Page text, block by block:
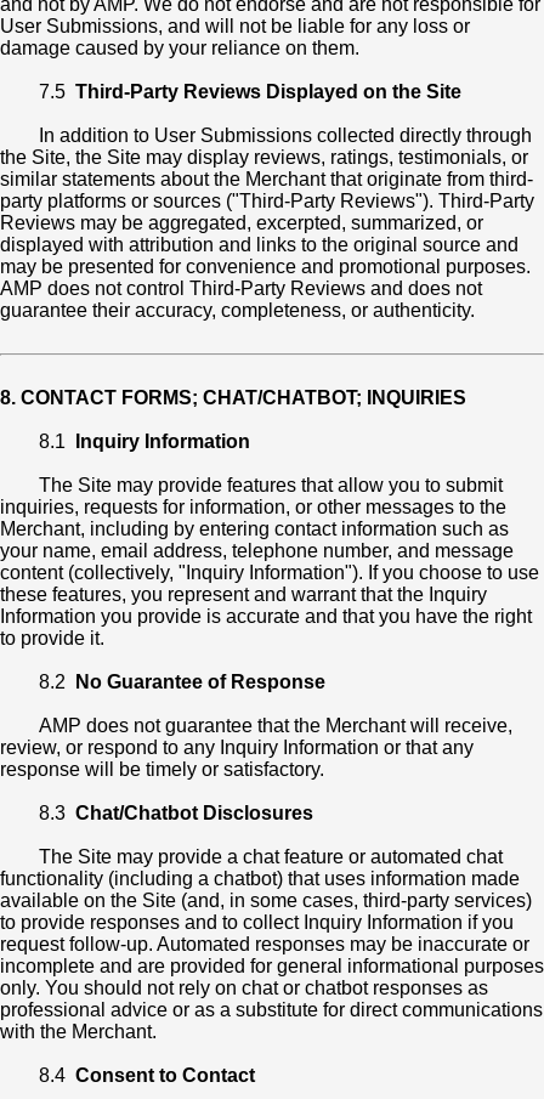
and not by AMP. We do not endorse and are not responsible for
User Submissions, and will not be liable for any loss or
damage caused by your reliance on them.
7.5 Third-Party Reviews Displayed on the Site
In addition to User Submissions collected directly through
the Site, the Site may display reviews, ratings, testimonials, or
similar statements about the Merchant that originate from third-
party platforms or sources ("Third-Party Reviews"). Third-Party
Reviews may be aggregated, excerpted, summarized, or
displayed with attribution and links to the original source and
may be presented for convenience and promotional purposes.
AMP does not control Third-Party Reviews and does not
guarantee their accuracy, completeness, or authenticity.
8. CONTACT FORMS; CHAT/CHATBOT; INQUIRIES
8.1 Inquiry Information
The Site may provide features that allow you to submit
inquiries, requests for information, or other messages to the
Merchant, including by entering contact information such as
your name, email address, telephone number, and message
content (collectively, "Inquiry Information"). If you choose to use
these features, you represent and warrant that the Inquiry
Information you provide is accurate and that you have the right
to provide it.
8.2 No Guarantee of Response
AMP does not guarantee that the Merchant will receive,
review, or respond to any Inquiry Information or that any
response will be timely or satisfactory.
8.3 Chat/Chatbot Disclosures
The Site may provide a chat feature or automated chat
functionality (including a chatbot) that uses information made
available on the Site (and, in some cases, third-party services)
to provide responses and to collect Inquiry Information if you
request follow-up. Automated responses may be inaccurate or
incomplete and are provided for general informational purposes
only. You should not rely on chat or chatbot responses as
professional advice or as a substitute for direct communications
with the Merchant.
8.4 Consent to Contact